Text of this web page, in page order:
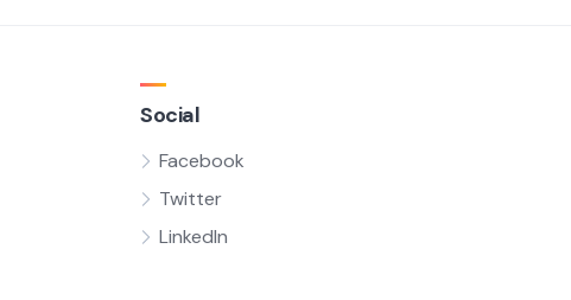
Social
Facebook
Twitter
LinkedIn